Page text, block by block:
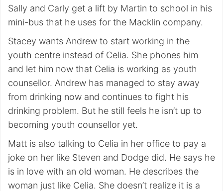
Sally and Carly get a lift by Martin to school in his
mini-bus that he uses for the Macklin company.
Stacey wants Andrew to start working in the
youth centre instead of Celia. She phones him
and let him now that Celia is working as youth
counsellor. Andrew has managed to stay away
from drinking now and continues to fight his
drinking problem. But he still feels he isn’t up to
becoming youth counsellor yet.
Matt is also talking to Celia in her office to pay a
joke on her like Steven and Dodge did. He says he
is in love with an old woman. He describes the
woman just like Celia. She doesn’t realize it is a